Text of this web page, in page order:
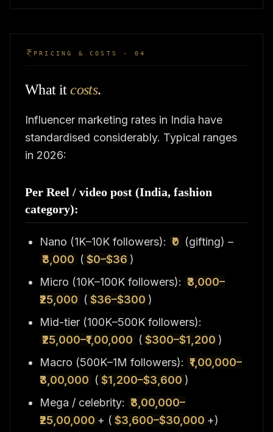
PRICING & COSTS · 04
What itcosts.
Influencer marketing rates in India have
standardised considerably. Typical ranges
in 2026:
Per Reel / video post (India, fashion
category):
Nano (1K–10K followers): ₹0 (gifting) –
₹3,000 ( $0–$36 )
Micro (10K–100K followers): ₹3,000–
₹25,000 ( $36–$300 )
Mid-tier (100K–500K followers):
₹25,000–₹1,00,000 ( $300–$1,200 )
Macro (500K–1M followers): ₹1,00,000–
₹3,00,000 ( $1,200–$3,600 )
Mega / celebrity: ₹3,00,000–
₹25,00,000 + ( $3,600–$30,000 +)